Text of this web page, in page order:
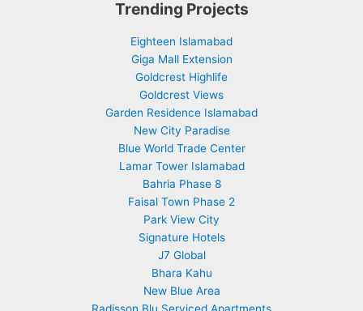
Trending Projects
Eighteen Islamabad
Giga Mall Extension
Goldcrest Highlife
Goldcrest Views
Garden Residence Islamabad
New City Paradise
Blue World Trade Center
Lamar Tower Islamabad
Bahria Phase 8
Faisal Town Phase 2
Park View City
Signature Hotels
J7 Global
Bhara Kahu
New Blue Area